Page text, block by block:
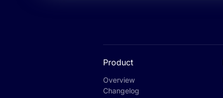
Product
Overview
Changelog